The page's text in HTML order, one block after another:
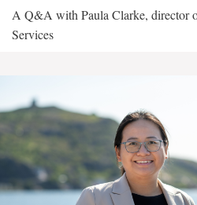
A Q&A with Paula Clarke, director
Services